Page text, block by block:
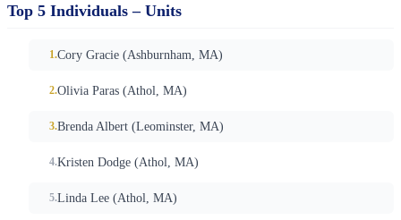
Top 5 Individuals – Units
Cory Gracie (Ashburnham, MA)
Olivia Paras (Athol, MA)
Brenda Albert (Leominster, MA)
Kristen Dodge (Athol, MA)
Linda Lee (Athol, MA)